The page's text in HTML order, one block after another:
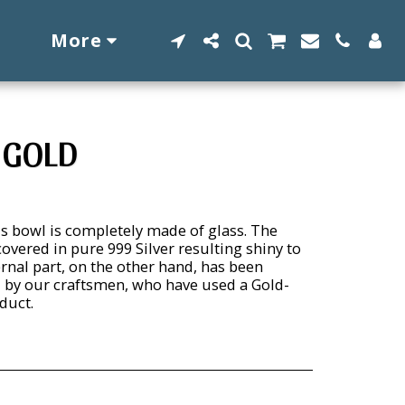
More
bowl is completely made of glass. The
in pure 999 Silver resulting shiny to
part, on the other hand, has been
our craftsmen, who have used a Gold-